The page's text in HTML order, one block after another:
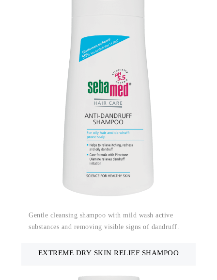
Gentle cleansing shampoo with mild wash active
substances and removing visible signs of dandruff.
EXTREME DRY SKIN RELIEF SHAMPOO